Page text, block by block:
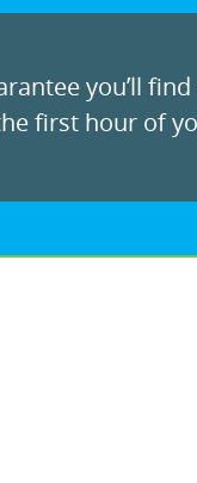
you’ll
first hour of